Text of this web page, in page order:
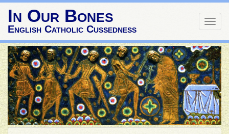
In Our Bones
English Catholic Cussedness